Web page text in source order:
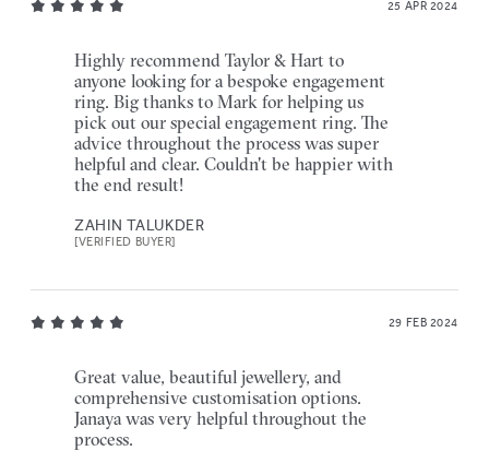
25 APR 2024
Highly recommend Taylor & Hart to
anyone looking for a bespoke engagement
ring. Big thanks to Mark for helping us
pick out our special engagement ring. The
advice throughout the process was super
helpful and clear. Couldn't be happier with
the end result!
ZAHIN TALUKDER
[VERIFIED BUYER]
29 FEB 2024
Great value, beautiful jewellery, and
comprehensive customisation options.
Janaya was very helpful throughout the
process.